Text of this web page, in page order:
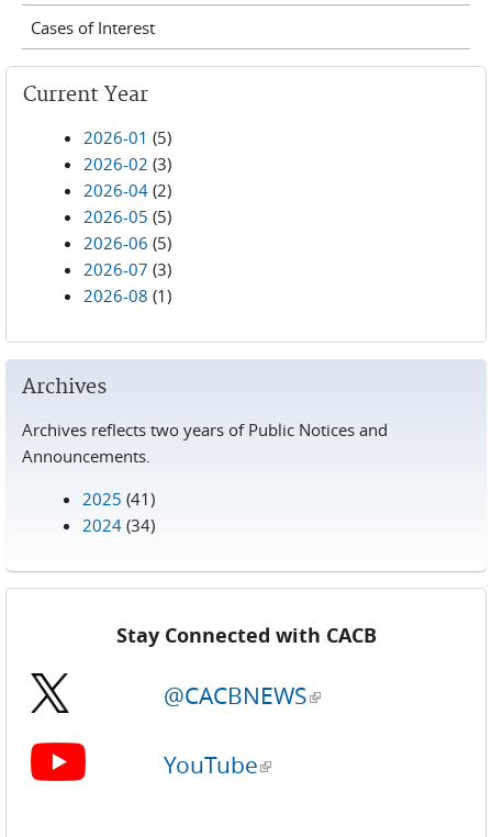
Cases of Interest
Current Year
2026-01 (5)
2026-02 (3)
2026-04 (2)
2026-05 (5)
2026-06 (5)
2026-07 (3)
2026-08 (1)
Archives
Archives reflects two years of Public Notices and
Announcements.
2025 (41)
2024 (34)
Stay Connected with CACB
@CACBNEWS(link is external)
YouTube(link is external)